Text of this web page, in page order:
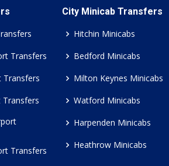
Transfers
Transfers
Transfers
Transfers
City Minicab Transfers
Hitchin Minicabs
Bedford Minicabs
Milton Keynes Minicabs
Watford Minicabs
Harpenden Minicabs
Heathrow Minicabs